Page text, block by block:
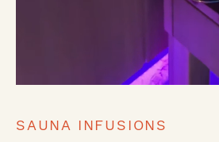
SAUNA INFUSIONS